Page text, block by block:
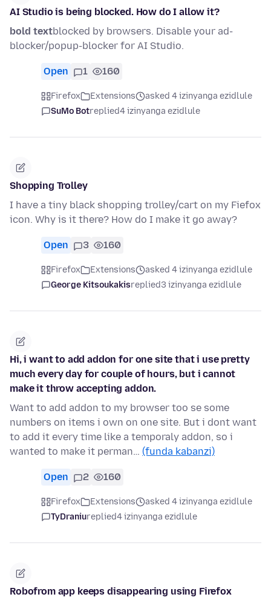
AI Studio is being blocked. How do I allow it?
bold textblocked by browsers. Disable your ad-
blocker/popup-blocker for AI Studio.
Open 1 160
Firefox Extensions
asked 4 izinyanga ezidlule
SuMo Botreplied4 izinyanga ezidlule
Shopping Trolley
I have a tiny black shopping trolley/cart on my Fiefox
icon. Why is it there? How do I make it go away?
Open 3 160
Firefox Extensions
asked 4 izinyanga ezidlule
George Kitsoukakisreplied3 izinyanga ezidlule
Hi, i want to add addon for one site that i use pretty
much every day for couple of hours, but i cannot
make it throw accepting addon.
Want to add addon to my browser too se some
numbers on items i own on one site. But i dont want
to add it every time like a temporaly addon, so i
wanted to make it perman… (funda kabanzi)
Open 2 160
Firefox Extensions
asked 4 izinyanga ezidlule
TyDraniureplied4 izinyanga ezidlule
Robofrom app keeps disappearing using Firefox